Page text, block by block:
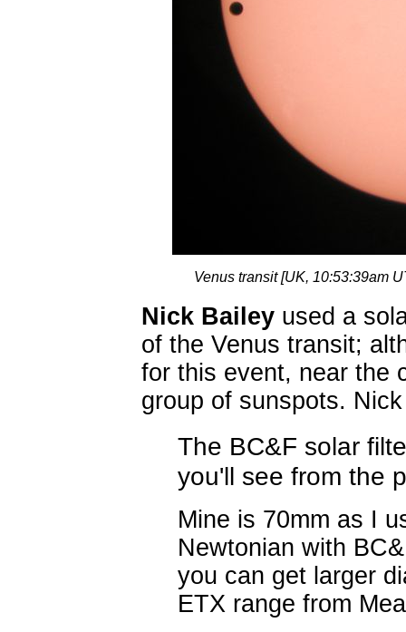
Venus transit [UK, 10:53:39am
Nick Bailey used a
of the Venus transit;
for this event, near the
group of sunspots.
The BC&F solar
you'll see from the
Mine is 70mm as I
Newtonian with
you can get larger
ETX range from